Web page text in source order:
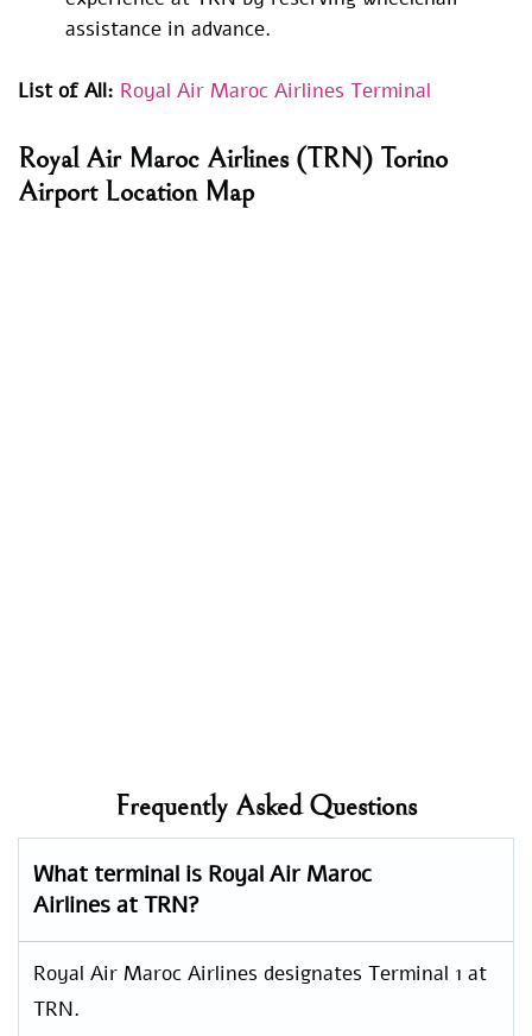
assistance in advance.
List of All: Royal Air Maroc Airlines Terminal
Royal Air Maroc Airlines (TRN) Torino
Airport Location Map
Frequently Asked Questions
What terminal is Royal Air Maroc
Airlines at TRN?
Royal Air Maroc Airlines designates Terminal 1 at
TRN.